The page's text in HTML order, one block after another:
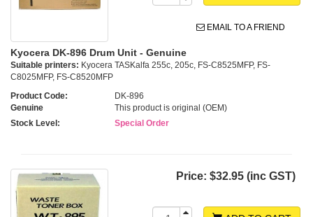
EMAIL TO A FRIEND
Kyocera DK-896 Drum Unit - Genuine
Suitable printers: Kyocera TASKalfa 255c, 205c, FS-C8525MFP, FS-
C8025MFP, FS-C8520MFP
Product Code:
DK-896
Genuine
This product is original (OEM)
Stock Level:
Special Order
Price: $32.95 (inc GST)